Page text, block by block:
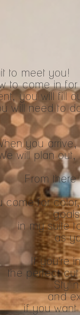
to meet you!
to come in
you will fill
will need to
you
will plan out,
From
come for
in my suite
as
If you're
the perfect
and
if you